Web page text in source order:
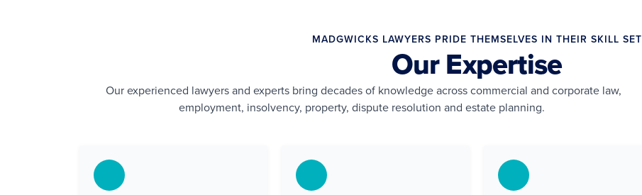
MADGWICKS LAWYERS PRIDE THEMSELVES IN THEIR SKILL SET
Our Expertise
Our experienced lawyers and experts bring decades of knowledge across commercial and corporate law,
employment, insolvency, property, dispute resolution and estate planning.